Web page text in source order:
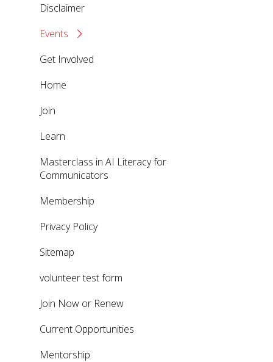
Disclaimer
Events
Get Involved
Home
Join
Learn
Masterclass in AI Literacy for
Communicators
Membership
Privacy Policy
Sitemap
volunteer test form
Join Now or Renew
Current Opportunities
Mentorship